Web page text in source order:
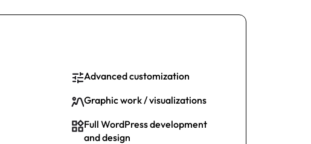
Advanced customization
Graphic work / visualizations
Full WordPress development
and design